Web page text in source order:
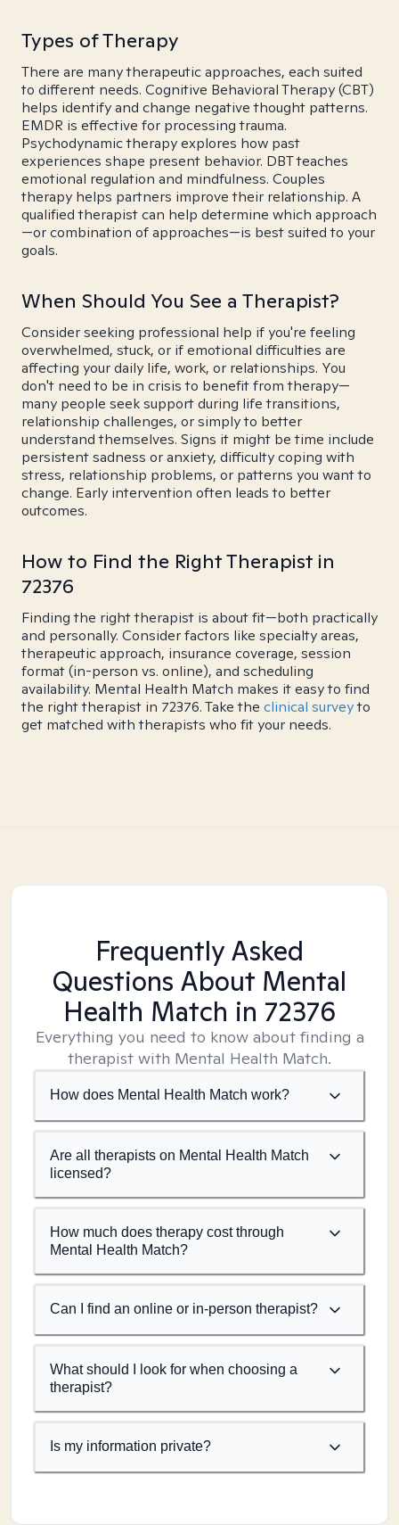
Types of Therapy
There are many therapeutic approaches, each suited
to different needs. Cognitive Behavioral Therapy (CBT)
helps identify and change negative thought patterns.
EMDR is effective for processing trauma.
Psychodynamic therapy explores how past
experiences shape present behavior. DBT teaches
emotional regulation and mindfulness. Couples
therapy helps partners improve their relationship. A
qualified therapist can help determine which approach
—or combination of approaches—is best suited to your
goals.
When Should You See a Therapist?
Consider seeking professional help if you're feeling
overwhelmed, stuck, or if emotional difficulties are
affecting your daily life, work, or relationships. You
don't need to be in crisis to benefit from therapy—
many people seek support during life transitions,
relationship challenges, or simply to better
understand themselves. Signs it might be time include
persistent sadness or anxiety, difficulty coping with
stress, relationship problems, or patterns you want to
change. Early intervention often leads to better
outcomes.
How to Find the Right Therapist in
72376
Finding the right therapist is about fit—both practically
and personally. Consider factors like specialty areas,
therapeutic approach, insurance coverage, session
format (in-person vs. online), and scheduling
availability. Mental Health Match makes it easy to find
the right therapist in 72376. Take the clinical surveyto
get matched with therapists who fit your needs.
Frequently Asked
Questions About Mental
Health Match in 72376
Everything you need to know about finding a
therapist with Mental Health Match.
How does Mental Health Match work?
Are all therapists on Mental Health Match
licensed?
How much does therapy cost through
Mental Health Match?
Can I find an online or in-person therapist?
What should I look for when choosing a
therapist?
Is my information private?